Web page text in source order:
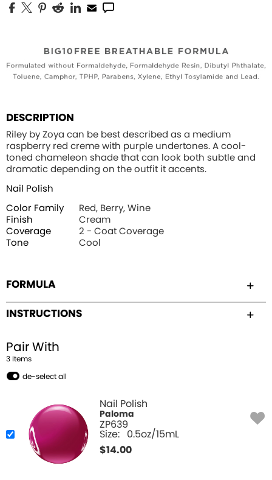
DESCRIPTION
Riley by Zoya can be best described as a medium
raspberry red creme with purple undertones. A cool-
toned chameleon shade that can look both subtle and
dramatic depending on the outfit it accents.
Nail Polish
Color Family
Red, Berry, Wine
Finish
Cream
Coverage
2 - Coat Coverage
Tone
Cool
FORMULA
INSTRUCTIONS
Pair With
3 Items
de-select all
Nail Polish
Paloma
ZP639
Size: 0.5oz/15mL
$14.00